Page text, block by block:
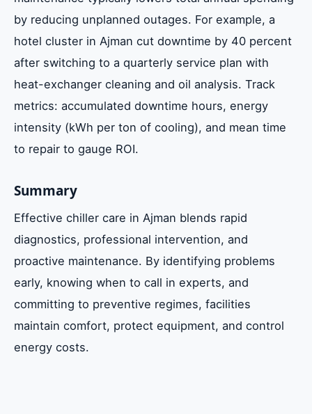
by reducing unplanned outages. For example, a
hotel cluster in Ajman cut downtime by 40 percent
after switching to a quarterly service plan with
heat-exchanger cleaning and oil analysis. Track
metrics: accumulated downtime hours, energy
intensity (kWh per ton of cooling), and mean time
to repair to gauge ROI.
Summary
Effective chiller care in Ajman blends rapid
diagnostics, professional intervention, and
proactive maintenance. By identifying problems
early, knowing when to call in experts, and
committing to preventive regimes, facilities
maintain comfort, protect equipment, and control
energy costs.